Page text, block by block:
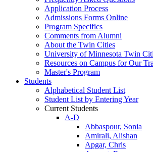
Application Process
Admissions Forms Online
Program Specifics
Comments from Alumni
About the Twin Cities
University of Minnesota Twin
Resources on Campus for Our
Master's Program
Students
Alphabetical Student List
Student List by Entering Year
Current Students
A-D
Abbaspour, Sonia
Amirali, Alishan
Apgar, Chris